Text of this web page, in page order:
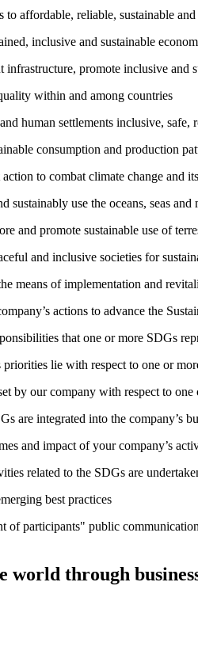
to affordable, reliable, sustainable
inclusive and sustainable
promote inclusive and
within and among countries
human settlements inclusive, safe,
consumption and production
to combat climate change and
sustainably use the oceans, seas
and promote sustainable use of
and inclusive societies for
means of implementation and
actions to advance the
that one or more SDGs
priorities lie with respect to one or
by our company with respect to one
are integrated into the company’s
and impact of your company’s
related to the SDGs are
best practices
of participants" public
world through